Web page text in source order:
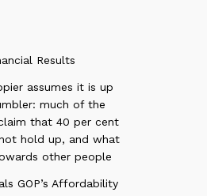
Results
assumes it is up
much of the
that 40 per cent
hold up, and what
other people
GOP’s Affordability